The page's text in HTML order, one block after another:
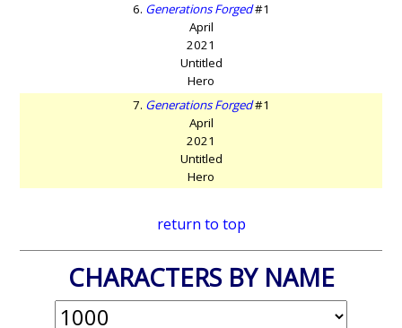
6. Generations Forged#1
April
2021
Untitled
Hero
7. Generations Forged#1
April
2021
Untitled
Hero
return to top
CHARACTERS BY NAME